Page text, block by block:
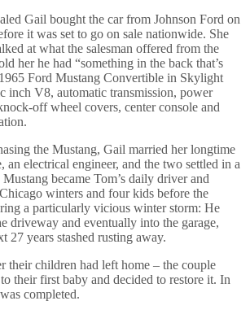
Gail bought the car from Johnson Ford on
it was set to go on sale nationwide. She
at what the salesman offered from the
her he had “something in the back that’s
Ford Mustang Convertible in Skylight
inch V8, automatic transmission, power
off wheel covers, center console and
the Mustang, Gail married her longtime
an electrical engineer, and the two settled in a
became Tom’s daily driver and
winters and four kids before the
a particularly vicious winter storm: He
driveway and eventually into the garage,
27 years stashed rusting away.
their children had left home – the couple
their first baby and decided to restore it. In
completed.